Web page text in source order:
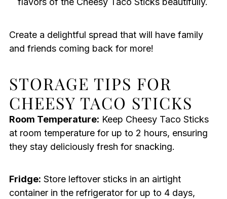
Create a delightful spread that will have family
and friends coming back for more!
STORAGE TIPS FOR
CHEESY TACO STICKS
Room Temperature: Keep Cheesy Taco Sticks
at room temperature for up to 2 hours, ensuring
they stay deliciously fresh for snacking.
Fridge: Store leftover sticks in an airtight
container in the refrigerator for up to 4 days,